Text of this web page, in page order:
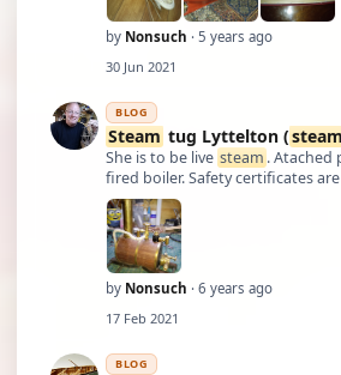
by Nonsuch · 5 years ago
30 Jun 2021
BLOG
Steam tug Lyttelton (steam
She is to be live steam . Atached
fired boiler. Safety certificates
pressure and boiler volume. This
requiring a certificate. Although I
Stuart Turner engines in the p …
by Nonsuch · 6 years ago
17 Feb 2021
BLOG